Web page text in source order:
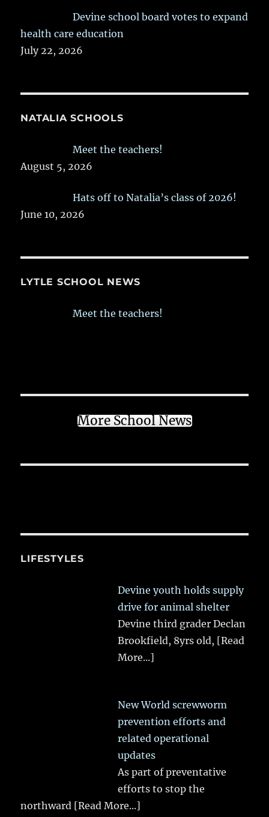
Devine school board votes to expand
health care education
July 22, 2026
NATALIA SCHOOLS
Meet the teachers!
August 5, 2026
Hats off to Natalia’s class of 2026!
June 10, 2026
LYTLE SCHOOL NEWS
Meet the teachers!
More School News
LIFESTYLES
Devine youth holds supply
drive for animal shelter
Devine third grader Declan
Brookfield, 8yrs old, [Read
More...]
New World screwworm
prevention efforts and
related operational
updates
As part of preventative
efforts to stop the
northward [Read More...]